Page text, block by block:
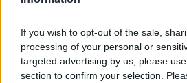
If you wish to opt-out of the sale,
processing of your personal or
targeted advertising by us, please
section to confirm your selection.